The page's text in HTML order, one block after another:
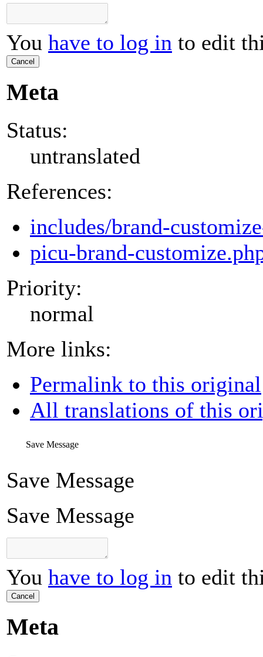
You have to log in to edit
Cancel
Meta
Status:
untranslated
References:
includes/brand-
picu-brand-
Priority:
normal
More links:
Permalink to this original
All translations of this
Save Message
Save Message
Save Message
You have to log in to edit
Cancel
Meta